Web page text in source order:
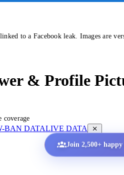
to a Facebook leak. Images are
& Profile
BAN DATALIVE DATA
Join 2,500+ happy